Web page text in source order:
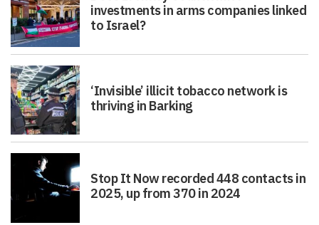
investments in arms companies linked
to Israel?
‘Invisible’ illicit tobacco network is
thriving in Barking
Stop It Now recorded 448 contacts in
2025, up from 370 in 2024